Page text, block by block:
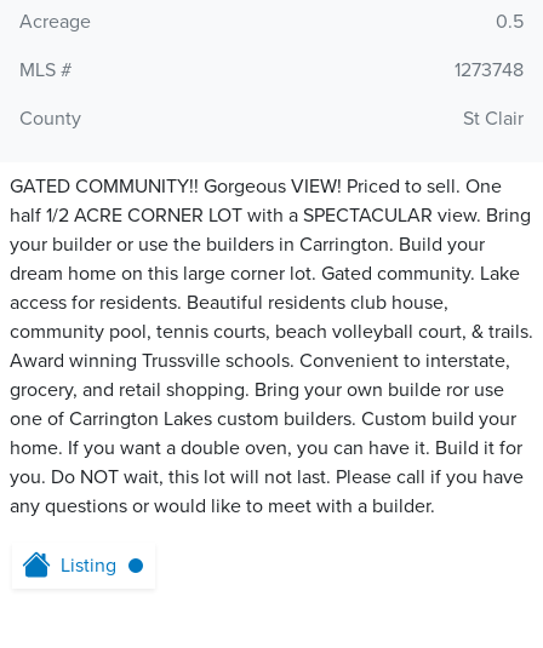
Acreage
0.5
MLS #
1273748
County
St Clair
GATED COMMUNITY!! Gorgeous VIEW! Priced to sell. One
half 1/2 ACRE CORNER LOT with a SPECTACULAR view. Bring
your builder or use the builders in Carrington. Build your
dream home on this large corner lot. Gated community. Lake
access for residents. Beautiful residents club house,
community pool, tennis courts, beach volleyball court, & trails.
Award winning Trussville schools. Convenient to interstate,
grocery, and retail shopping. Bring your own builde ror use
one of Carrington Lakes custom builders. Custom build your
home. If you want a double oven, you can have it. Build it for
you. Do NOT wait, this lot will not last. Please call if you have
any questions or would like to meet with a builder.
Listing